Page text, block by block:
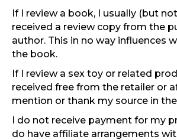
If I review a book, I usually (but
received a review copy from the
author. This in no way influences
the book.
If I review a sex toy or related
received free from the retailer or
mention or thank my source in
I do not receive payment for my
do have affiliate arrangements